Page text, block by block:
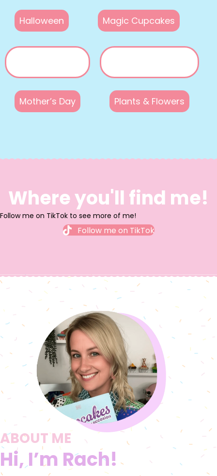
Halloween Magic Cupcakes
Mother’s Day Plants & Flowers
Where you'll find me!
Follow me on TikTok to see more of me!
Follow me on TikTok
ABOUT ME
Hi, I’m Rach!